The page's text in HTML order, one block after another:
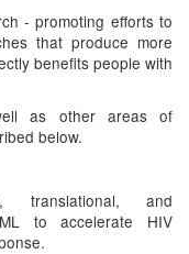
- promoting efforts to
that produce more
benefits people with
as other areas of
below.
translational, and
to accelerate HIV